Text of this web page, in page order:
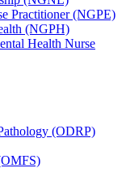
Practitioner (NGPE)
(NGPH)
Health Nurse
(ODRP)